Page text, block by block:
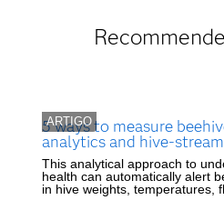
ARTIGO
5 ways to measure
analytics and hive-
This analytical approach to
health can automatically alert
in hive weights, temperatures,